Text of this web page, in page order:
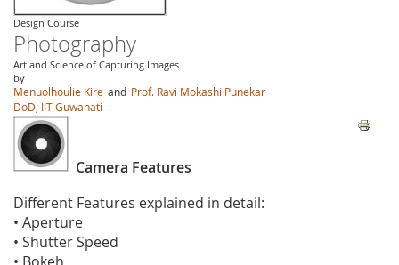
Design Course
Photography
Art and Science of Capturing Images
by
Menuolhoulie Kire and Prof. Ravi Mokashi Punekar
DoD, IIT Guwahati
Camera Features
Different Features explained in detail:
• Aperture
• Shutter Speed